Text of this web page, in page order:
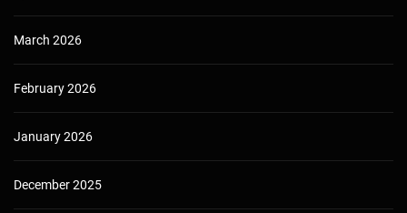
March 2026
February 2026
January 2026
December 2025